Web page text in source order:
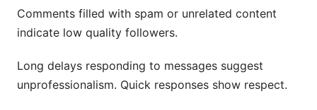
Comments filled with spam or unrelated content
indicate low quality followers.
Long delays responding to messages suggest
unprofessionalism. Quick responses show respect.